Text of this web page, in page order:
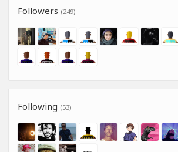
Followers (249)
Following (53)